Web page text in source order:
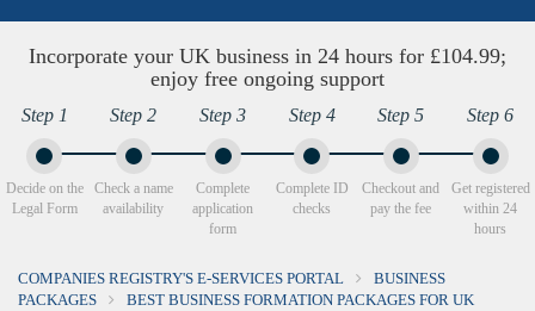
Incorporate your UK business in 24 hours for £104.99;
enjoy free ongoing support
Step 1
Decide on the
Legal Form
Step 2
Check a name
availability
Step 3
Complete
application
form
Step 4
Complete ID
checks
Step 5
Checkout and
pay the fee
Step 6
Get registered
within 24
hours
COMPANIES REGISTRY'S E-SERVICES PORTAL
BUSINESS
PACKAGES
BEST BUSINESS FORMATION PACKAGES FOR UK